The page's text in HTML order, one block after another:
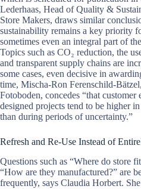
Lederhaas, Head of Quality &
Store Makers, draws similar
sustainability remains a key priority
sometimes even an integral part of
Topics such as CO₂ reduction, the
and transparent supply chains are
some cases, even decisive in
time, Mischa-Ron Ferenschild-
Fotoboden, concedes “that
designed projects tend to be higher
than during periods of uncertainty.”
Refresh and Re-Use Instead of
Questions such as “Where do store
“How are they manufactured?” are
frequently, says Claudia Horbert.